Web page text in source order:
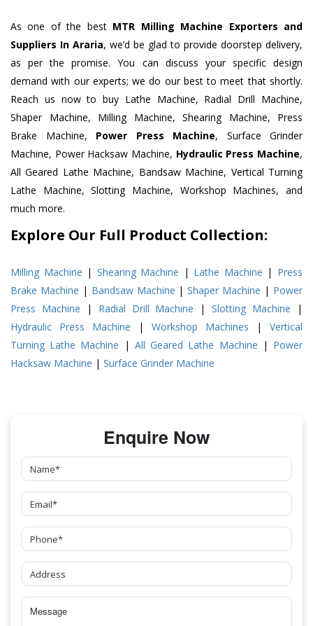
As one of the best MTR Milling Machine Exporters and
Suppliers In Araria, we’d be glad to provide doorstep delivery,
as per the promise. You can discuss your specific design
demand with our experts; we do our best to meet that shortly.
Reach us now to buy Lathe Machine, Radial Drill Machine,
Shaper Machine, Milling Machine, Shearing Machine, Press
Brake Machine, Power Press Machine, Surface Grinder
Machine, Power Hacksaw Machine, Hydraulic Press Machine,
All Geared Lathe Machine, Bandsaw Machine, Vertical Turning
Lathe Machine, Slotting Machine, Workshop Machines, and
much more.
Explore Our Full Product Collection:
Milling Machine | Shearing Machine | Lathe Machine | Press
Brake Machine | Bandsaw Machine |Shaper Machine | Power
Press Machine | Radial Drill Machine |Slotting Machine |
Hydraulic Press Machine | Workshop Machines | Vertical
Turning Lathe Machine | All Geared Lathe Machine | Power
Hacksaw Machine | Surface Grinder Machine
Enquire Now